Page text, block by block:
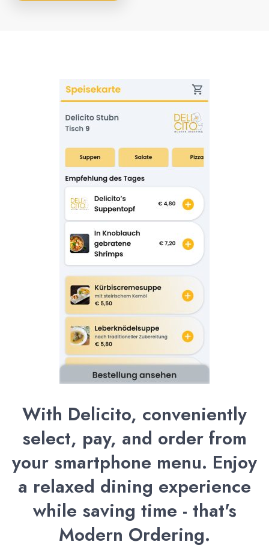
With Delicito, conveniently
select, pay, and order from
your smartphone menu. Enjoy
a relaxed dining experience
while saving time - that's
Modern Ordering.